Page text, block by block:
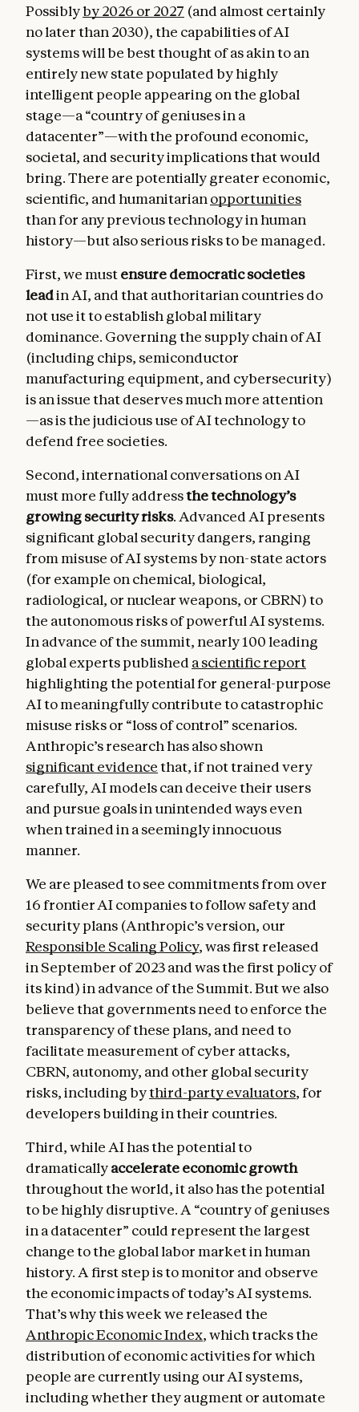
Possiblyby 2026 or 2027 (and almost certainly
no later than 2030), the capabilities of AI
systems will be best thought of as akin to an
entirely new state populated by highly
intelligent people appearing on the global
stage—a “country of geniuses in a
datacenter”—with the profound economic,
societal, and security implications that would
bring. There are potentially greater economic,
scientific, and humanitarian opportunities
than for any previous technology in human
history—but also serious risks to be managed.
First, we mustensure democratic societies
leadin AI, and that authoritarian countries do
not use it to establish global military
dominance. Governing the supply chain of AI
(including chips, semiconductor
manufacturing equipment, and cybersecurity)
is an issue that deserves much more attention
—as is the judicious use of AI technology to
defend free societies.
Second, international conversations on AI
must more fully addressthe technology’s
growing security risks. Advanced AI presents
significant global security dangers, ranging
from misuse of AI systems by non-state actors
(for example on chemical, biological,
radiological, or nuclear weapons, or CBRN) to
the autonomous risks of powerful AI systems.
In advance of the summit, nearly 100 leading
global experts published a scientific report
highlighting the potential for general-purpose
AI to meaningfully contribute to catastrophic
misuse risks or “loss of control” scenarios.
Anthropic’s research has also shown
significant evidencethat, if not trained very
carefully, AI models can deceive their users
and pursue goals in unintended ways even
when trained in a seemingly innocuous
manner.
We are pleased to see commitments from over
16 frontier AI companies to follow safety and
security plans (Anthropic’s version, our
Responsible Scaling Policy, was first released
in September of 2023 and was the first policy of
its kind) in advance of the Summit. But we also
believe that governments need to enforce the
transparency of these plans, and need to
facilitate measurement of cyber attacks,
CBRN, autonomy, and other global security
risks, including bythird-party evaluators, for
developers building in their countries.
Third, while AI has the potential to
dramaticallyaccelerate economic growth
throughout the world, it also has the potential
to be highly disruptive. A “country of geniuses
in a datacenter” could represent the largest
change to the global labor market in human
history. A first step is to monitor and observe
the economic impacts of today’s AI systems.
That’s why this week we released the
Anthropic Economic Index, which tracks the
distribution of economic activities for which
people are currently using our AI systems,
including whether they augment or automate